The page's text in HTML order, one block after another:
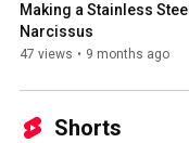
Making a Stainless Steel
Narcissus
47 views • 9 months ago
Shorts